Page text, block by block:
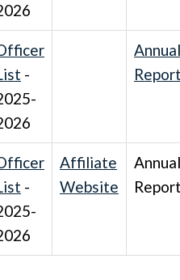
-
Annual
-
Affiliate
Website
Annual